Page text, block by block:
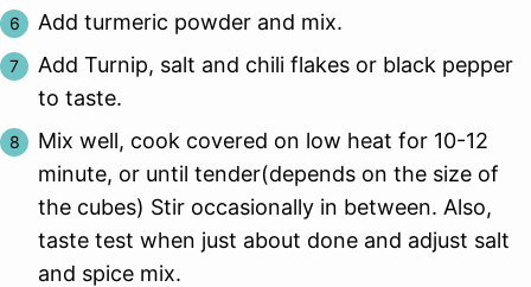
Add turmeric powder and mix.
Add Turnip, salt and chili flakes or black pepper
to taste.
Mix well, cook covered on low heat for 10-12
minute, or until tender(depends on the size of
the cubes) Stir occasionally in between. Also,
taste test when just about done and adjust salt
and spice mix.